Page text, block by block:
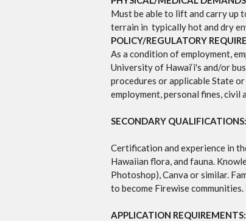
Must be able to lift and carry up
terrain in typically hot and dry
POLICY/REGULATORY
As a condition of employment,
University of Hawai‘i's and/or
procedures or applicable State
employment, personal fines, civil
SECONDARY QUALIFICATIONS:
Certification and experience in
Hawaiian flora, and fauna.
Photoshop), Canva or similar.
to become Firewise
APPLICATION REQUIREMENTS: